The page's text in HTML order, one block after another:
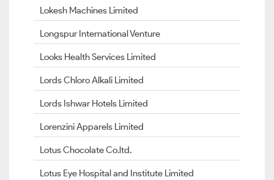
Lokesh Machines Limited
Longspur International Venture
Looks Health Services Limited
Lords Chloro Alkali Limited
Lords Ishwar Hotels Limited
Lorenzini Apparels Limited
Lotus Chocolate Co.ltd.
Lotus Eye Hospital and Institute Limited